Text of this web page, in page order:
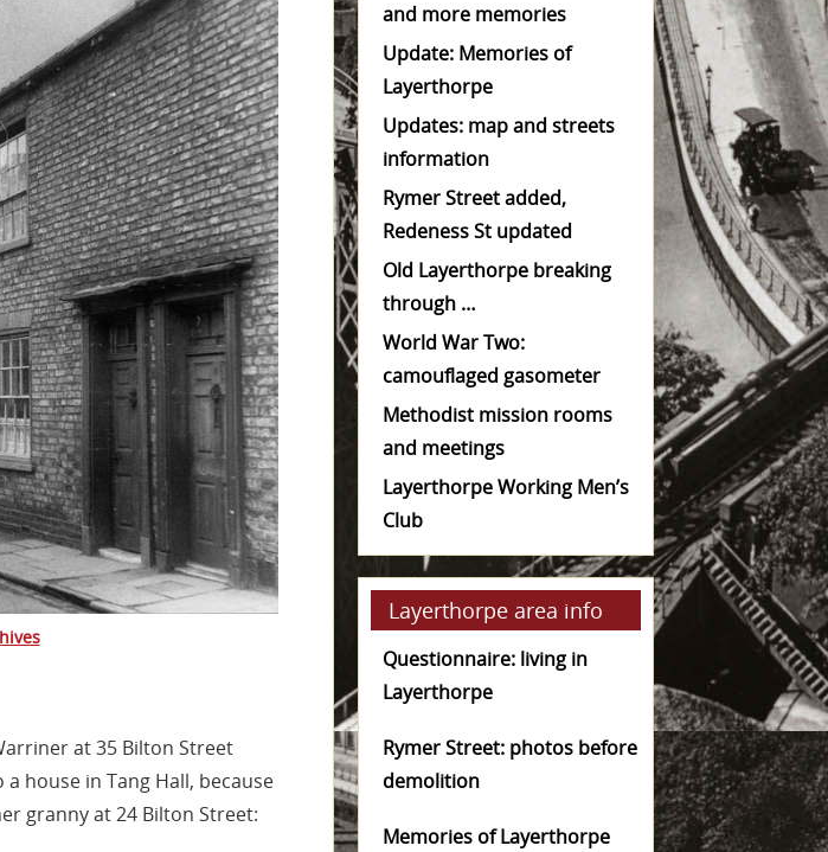
at 35 Bilton Street
house in Tang Hall, because
granny at 24 Bilton Street:
and more memories
Update: Memories of
Layerthorpe
Updates: map and streets
information
Rymer Street added,
Redeness St updated
Old Layerthorpe breaking
through …
World War Two:
camouflaged gasometer
Methodist mission rooms
and meetings
Layerthorpe Working Men’s
Club
Layerthorpe area info
Questionnaire: living in
Layerthorpe
Rymer Street: photos before
demolition
Memories of Layerthorpe